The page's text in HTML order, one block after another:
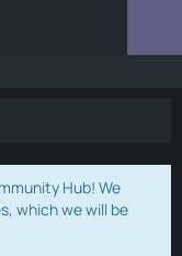
Hub! We
which we will be